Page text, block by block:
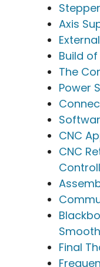
Axis
Build
The
Power
CNC
CNC
Final